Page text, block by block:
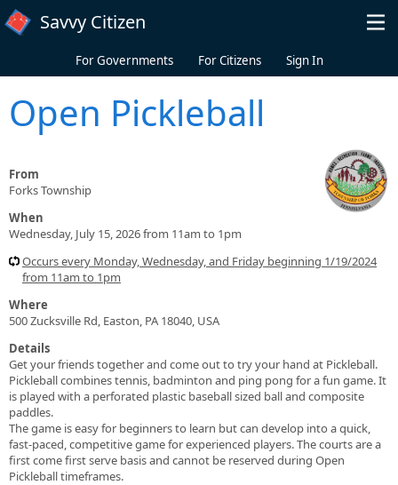
Skip to main content
Savvy Citizen
For Governments For Citizens Sign In
Open Pickleball
From
Forks Township
When
Wednesday, July 15, 2026 from 11am to 1pm
Occurs every Monday, Wednesday, and Friday beginning 1/19/2024
from 11am to 1pm
Where
500 Zucksville Rd, Easton, PA 18040, USA
Details
Get your friends together and come out to try your hand at Pickleball.
Pickleball combines tennis, badminton and ping pong for a fun game. It
is played with a perforated plastic baseball sized ball and composite
paddles.
The game is easy for beginners to learn but can develop into a quick,
fast-paced, competitive game for experienced players. The courts are a
first come first serve basis and cannot be reserved during Open
Pickleball timeframes.